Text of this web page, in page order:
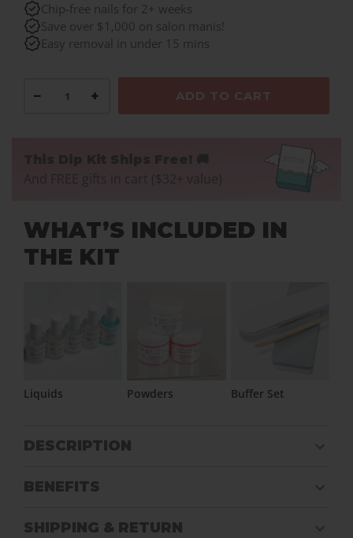
Chip-free nails for 2+ weeks
Save over $1,000 on salon manis!
Easy removal in under 15 mins
− + ADD TO CART
This Dip Kit Ships Free! 🚚
And FREE gifts in cart ($32+ value)
WHAT’S INCLUDED IN
THE KIT
Liquids Powders Buffer Set
DESCRIPTION
BENEFITS
SHIPPING & RETURN